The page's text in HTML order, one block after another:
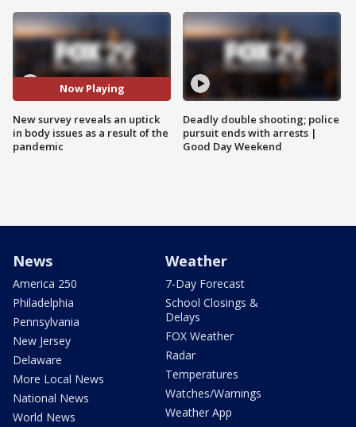
Now Playing
New survey reveals an uptick
in body issues as a result of the
pandemic
Deadly double shooting; police
pursuit ends with arrests |
Good Day Weekend
News
America 250
Philadelphia
Pennsylvania
New Jersey
Delaware
More Local News
National News
World News
Weather
7-Day Forecast
School Closings &
Delays
FOX Weather
Radar
Temperatures
Watches/Warnings
Weather App